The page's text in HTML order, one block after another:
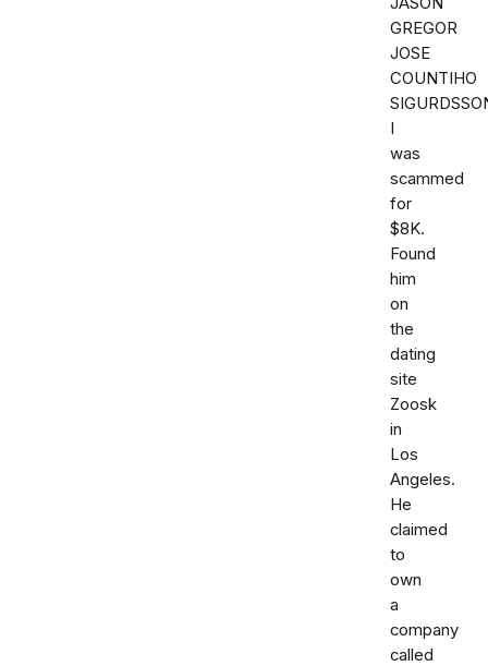
GREGOR
JOSE
COUNTIHO
I
was
scammed
for
$8K.
Found
him
on
the
dating
site
Zoosk
in
Los
Angeles.
He
claimed
to
own
a
company
called